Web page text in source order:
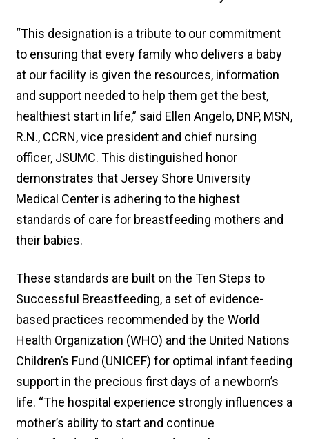
“This designation is a tribute to our commitment
to ensuring that every family who delivers a baby
at our facility is given the resources, information
and support needed to help them get the best,
healthiest start in life,” said Ellen Angelo, DNP, MSN,
R.N., CCRN, vice president and chief nursing
officer, JSUMC. This distinguished honor
demonstrates that Jersey Shore University
Medical Center is adhering to the highest
standards of care for breastfeeding mothers and
their babies.
These standards are built on the Ten Steps to
Successful Breastfeeding, a set of evidence-
based practices recommended by the World
Health Organization (WHO) and the United Nations
Children’s Fund (UNICEF) for optimal infant feeding
support in the precious first days of a newborn’s
life. “The hospital experience strongly influences a
mother’s ability to start and continue